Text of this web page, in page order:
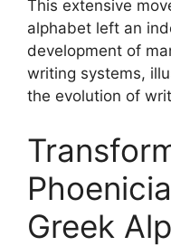
This extensive
alphabet left an
development of
writing systems,
the evolution of
Greek